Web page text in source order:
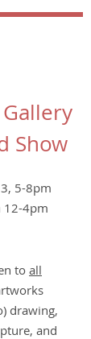
Show
5-8pm
12-4pm
to all
drawing,
and